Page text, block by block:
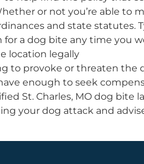
or not you’re able to
and state statutes.
a dog bite any time you
location legally
to provoke or threaten the
enough to seek
St. Charles, MO dog bite
your dog attack and